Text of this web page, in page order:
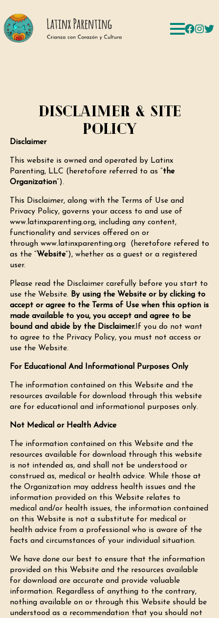
Disclaimer & Site
Policy
Disclaimer
This website is owned and operated by Latinx
Parenting, LLC (heretofore referred to as “the
Organization”).
This Disclaimer, along with the Terms of Use and
Privacy Policy, governs your access to and use of
www.latinxparenting.org, including any content,
functionality and services offered on or
through www.latinxparenting.org (heretofore refered to
as the “Website”), whether as a guest or a registered
user.
Please read the Disclaimer carefully before you start to
use the Website. By using the Website or by clicking to
accept or agree to the Terms of Use when this option is
made available to you, you accept and agree to be
bound and abide by the Disclaimer. If you do not want
to agree to the Privacy Policy, you must not access or
use the Website.
For Educational And Informational Purposes Only
The information contained on this Website and the
resources available for download through this website
are for educational and informational purposes only.
Not Medical or Health Advice
The information contained on this Website and the
resources available for download through this website
is not intended as, and shall not be understood or
construed as, medical or health advice. While those at
the Organization may address health issues and the
information provided on this Website relates to
medical and/or health issues, the information contained
on this Website is not a substitute for medical or
health advice from a professional who is aware of the
facts and circumstances of your individual situation.
We have done our best to ensure that the information
provided on this Website and the resources available
for download are accurate and provide valuable
information. Regardless of anything to the contrary,
nothing available on or through this Website should be
understood as a recommendation that you should not